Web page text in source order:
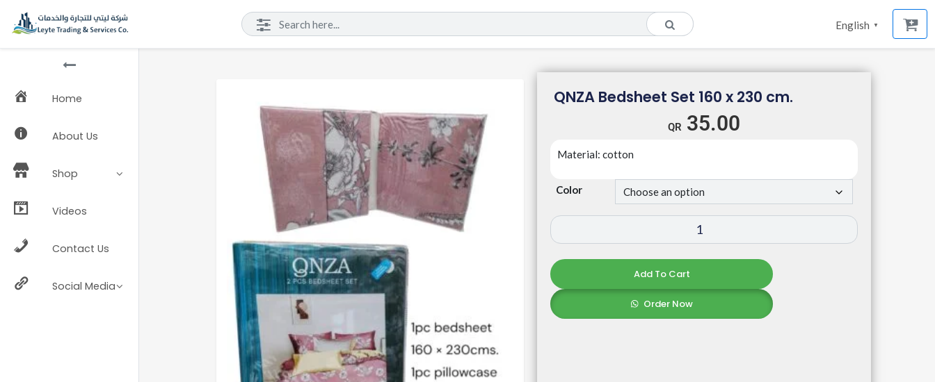
English ▼
Home
About Us
Shop
Videos
Contact Us
Social Media
QNZA Bedsheet Set 160 x 230 cm.
35.00
Material: cotton
Color
Add To Cart
Order Now